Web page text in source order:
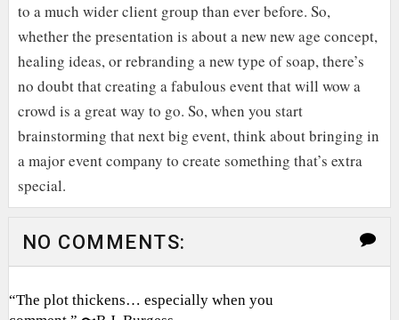
to a much wider client group than ever before. So,
whether the presentation is about a new new age concept,
healing ideas, or rebranding a new type of soap, there’s
no doubt that creating a fabulous event that will wow a
crowd is a great way to go. So, when you start
brainstorming that next big event, think about bringing in
a major event company to create something that’s extra
special.
NO COMMENTS:
“The plot thickens… especially when you